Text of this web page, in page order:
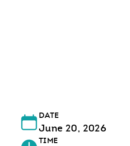
DATE
June 20, 2026
TIME